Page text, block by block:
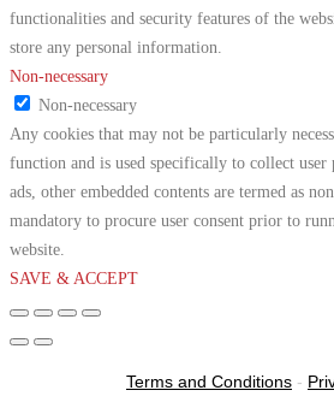
functionalities and security features of the
store any personal information.
Non-necessary
Non-necessary
Any cookies that may not be particularly
function and is used specifically to collect user
ads, other embedded contents are termed as
mandatory to procure user consent prior to
website.
SAVE & ACCEPT
Terms and Conditions -